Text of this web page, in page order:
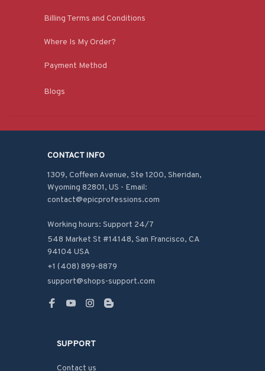
Billing Terms and Conditions
Where Is My Order?
Payment Method
Blogs
CONTACT INFO
1309, Coffeen Avenue, Ste 1200, Sheridan,
Wyoming 82801, US - Email:
contact@epicprofessions.com
Working hours: Support 24/7
548 Market St #14148, San Francisco, CA
94104 USA
+1 (408) 899-8879
support@shops-support.com
SUPPORT
Contact us